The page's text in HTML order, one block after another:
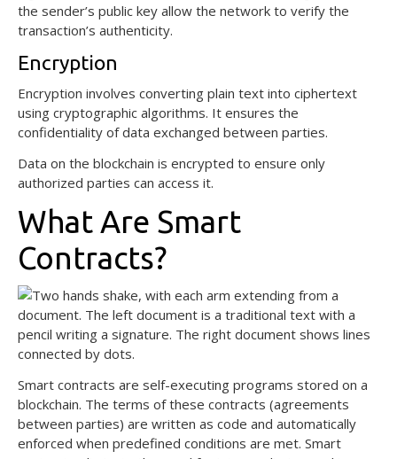
the sender’s public key allow the network to verify the
transaction’s authenticity.
Encryption
Encryption involves converting plain text into ciphertext
using cryptographic algorithms. It ensures the
confidentiality of data exchanged between parties.
Data on the blockchain is encrypted to ensure only
authorized parties can access it.
What Are Smart
Contracts?
Smart contracts are self-executing programs stored on a
blockchain. The terms of these contracts (agreements
between parties) are written as code and automatically
enforced when predefined conditions are met. Smart